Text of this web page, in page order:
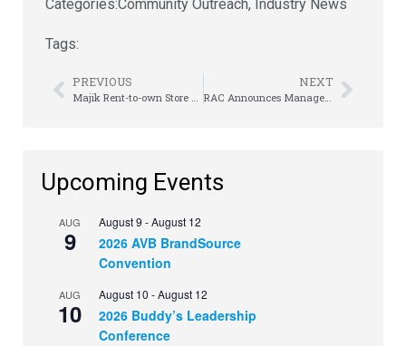
Categories:Community Outreach, Industry News
Tags:
PREVIOUS
Majik Rent-to-own Store Opens its Doors in Sunbury
NEXT
RAC Announces Management Transition, Mark Speese named interim CEO
Upcoming Events
AUG
9
August 9 -August 12
2026 AVB BrandSource
Convention
AUG
10
August 10 -August 12
2026 Buddy’s Leadership
Conference